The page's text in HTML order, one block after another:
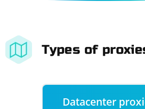
Types of
Datacenter